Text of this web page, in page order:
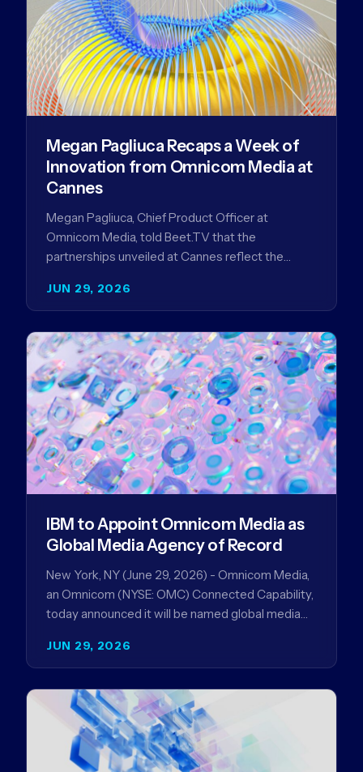
JUN 29, 2026
Megan Pagliuca Recaps a Week of
Innovation from Omnicom Media at
Cannes
Megan Pagliuca, Chief Product Officer at
Omnicom Media, told Beet.TV that the
partnerships unveiled at Cannes reflect the
advertising…
JUN 29, 2026
IBM to Appoint Omnicom Media as
Global Media Agency of Record
New York, NY (June 29, 2026) - Omnicom Media,
an Omnicom (NYSE: OMC) Connected Capability,
today announced it will be named global media